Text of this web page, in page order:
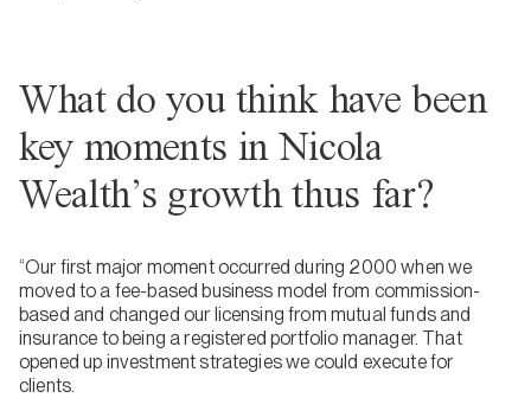
What do you think have been
key moments in Nicola
Wealth’s growth thus far?
“Our first major moment occurred during 2000 when we
moved to a fee-based business model from commission-
based and changed our licensing from mutual funds and
insurance to being a registered portfolio manager. That
opened up investment strategies we could execute for
clients.